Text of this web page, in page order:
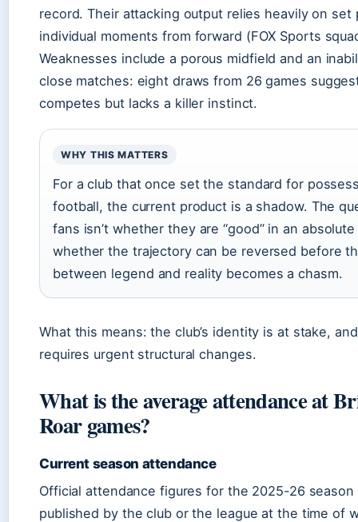
record. Their attacking output relies heavily on set
individual moments from forward (FOX Sports
Weaknesses include a porous midfield and an
close matches: eight draws from 26 games
competes but lacks a killer instinct.
WHY THIS MATTERS
For a club that once set the standard for
football, the current product is a shadow. The
fans isn’t whether they are “good” in an
whether the trajectory can be reversed before
between legend and reality becomes a chasm.
What this means: the club’s identity is at stake,
requires urgent structural changes.
What is the average attendance at
Roar games?
Current season attendance
Official attendance figures for the 2025-26
published by the club or the league at the time of